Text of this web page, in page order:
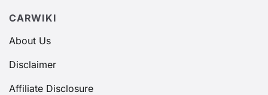
CARWIKI
About Us
Disclaimer
Affiliate Disclosure